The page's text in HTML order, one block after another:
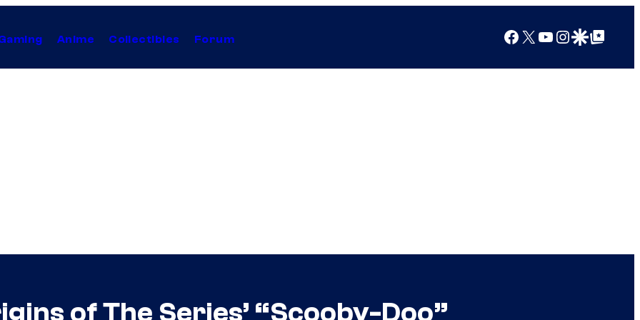
Anime Collectibles Forum Facebook
X YouTube
Instagram
Google Discover
Google Top Posts
of The Series’ “Scooby-Doo”